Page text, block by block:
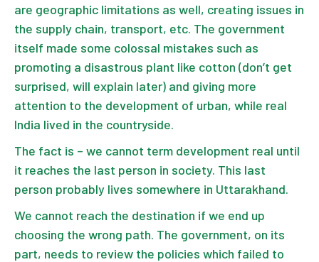
are geographic limitations as well, creating issues in
the supply chain, transport, etc. The government
itself made some colossal mistakes such as
promoting a disastrous plant like cotton (don’t get
surprised, will explain later) and giving more
attention to the development of urban, while real
India lived in the countryside.
The fact is – we cannot term development real until
it reaches the last person in society. This last
person probably lives somewhere in Uttarakhand.
We cannot reach the destination if we end up
choosing the wrong path. The government, on its
part, needs to review the policies which failed to